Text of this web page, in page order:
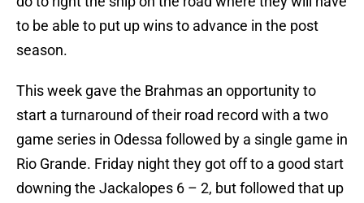
to be able to put up wins to advance in the post
season.
This week gave the Brahmas an opportunity to
start a turnaround of their road record with a two
game series in Odessa followed by a single game in
Rio Grande. Friday night they got off to a good start
downing the Jackalopes 6 – 2, but followed that up